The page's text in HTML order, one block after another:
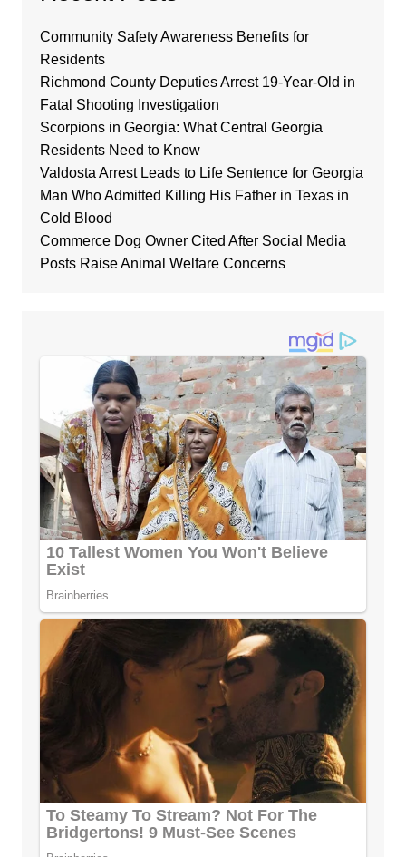
Community Safety Awareness Benefits for
Residents
Richmond County Deputies Arrest 19-Year-Old in
Fatal Shooting Investigation
Scorpions in Georgia: What Central Georgia
Residents Need to Know
Valdosta Arrest Leads to Life Sentence for Georgia
Man Who Admitted Killing His Father in Texas in
Cold Blood
Commerce Dog Owner Cited After Social Media
Posts Raise Animal Welfare Concerns